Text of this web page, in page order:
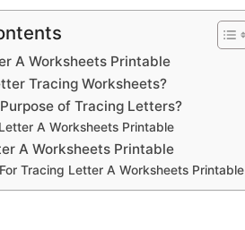
A Worksheets Printable
Tracing Worksheets?
of Tracing Letters?
A Worksheets Printable
A Worksheets Printable
Tracing Letter A Worksheets Printable